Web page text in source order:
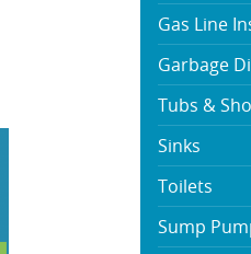
Gas Line
Garbage
Tubs &
Sinks
Toilets
Sump